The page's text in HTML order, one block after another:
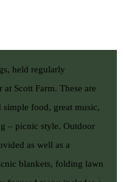
held regularly
Scott Farm. These are
simple food, great music,
– picnic style. Outdoor
as well as a
blankets, folding lawn